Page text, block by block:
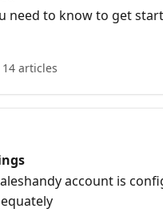
need to know to get
14 articles
account is